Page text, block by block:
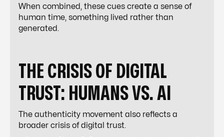
When combined, these cues create a sense of
human time, something lived rather than
generated.
THE CRISIS OF DIGITAL
TRUST: HUMANS VS. AI
The authenticity movement also reflects a
broader crisis of digital trust.